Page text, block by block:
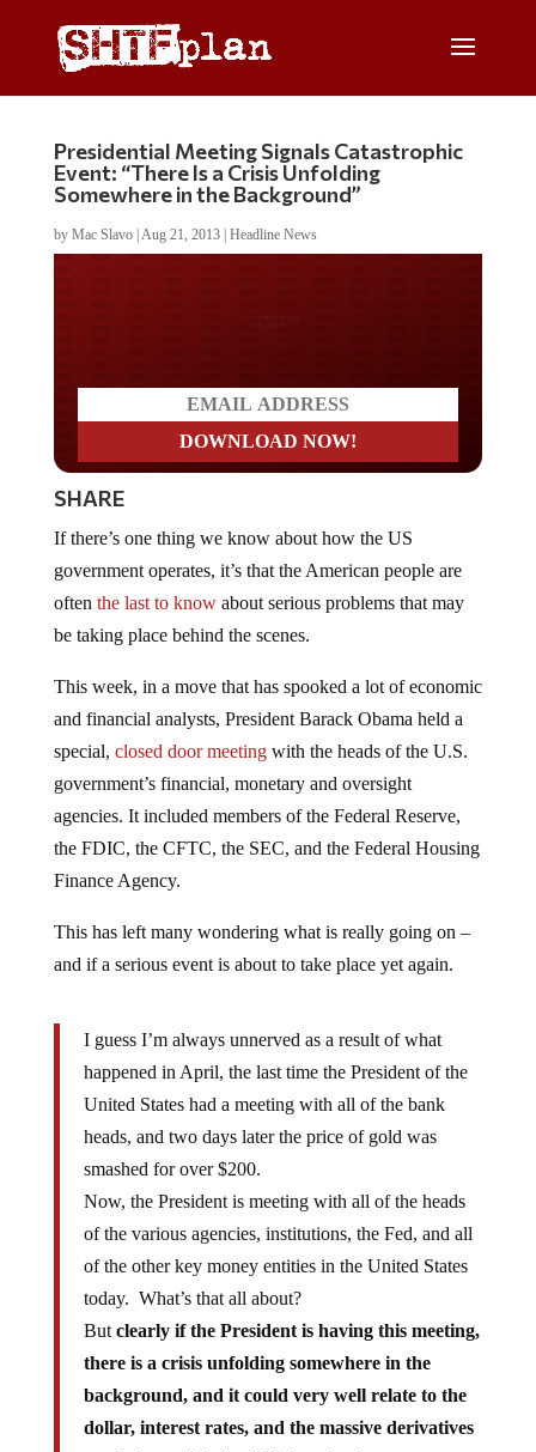
Presidential Meeting Signals Catastrophic
Event: “There Is a Crisis Unfolding
Somewhere in the Background”
by Mac Slavo| Aug 21, 2013| Headline News
SHARE
government operates, it’s that the American people are
oftenthe last to know about serious problems that may
be taking place behind the scenes.
and financial analysts, President Barack Obama held a
special,closed door meetingwith the heads of the U.S.
government’s financial, monetary and oversight
agencies. It included members of the Federal Reserve,
the FDIC, the CFTC, the SEC, and the Federal Housing
Finance Agency.
and if a serious event is about to take place yet again.
happened in April, the last time the President of the
United States had a meeting with all of the bank
heads, and two days later the price of gold was
smashed for over $200.
Now, the President is meeting with all of the heads
of the various agencies, institutions, the Fed, and all
of the other key money entities in the United States
today. What’s that all about?
Butclearly if the President is having this meeting,
there is a crisis unfolding somewhere in the
background, and it could very well relate to the
dollar, interest rates, and the massive derivatives
market associated with interest rates…